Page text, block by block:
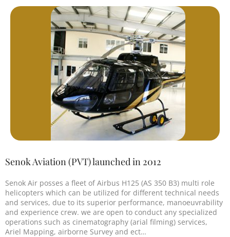
Senok Aviation (PVT) launched in 2012
Senok Air posses a fleet of Airbus H125 (AS 350 B3) multi role
helicopters which can be utilized for different technical needs
and services, due to its superior performance, manoeuvrability
and experience crew. we are open to conduct any specialized
operations such as cinematography (arial filming) services,
Ariel Mapping, airborne Survey and ect…